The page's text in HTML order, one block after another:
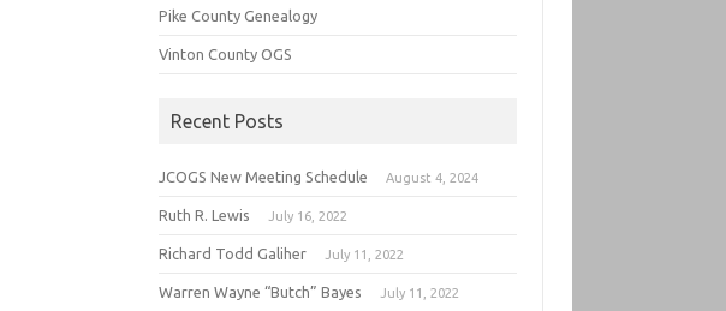
Pike County Genealogy
Vinton County OGS
Recent Posts
JCOGS New Meeting Schedule August 4, 2024
Ruth R. Lewis July 16, 2022
Richard Todd Galiher July 11, 2022
Warren Wayne “Butch” Bayes July 11, 2022